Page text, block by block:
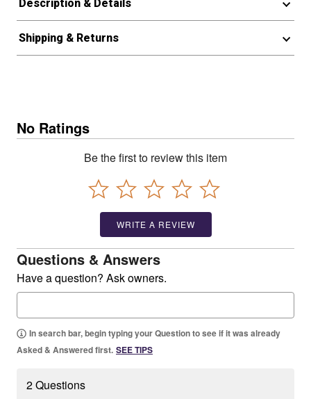
Description & Details
Shipping & Returns
No Ratings
Be the first to review this item
WRITE A REVIEW
Questions & Answers
Have a question? Ask owners.
In search bar, begin typing your Question to see if it was already
Asked & Answered first. SEE TIPS
2 Questions